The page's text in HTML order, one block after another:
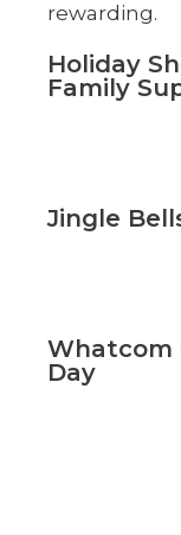
rewarding.
Holiday
Family
Jingle
Whatcom
Day